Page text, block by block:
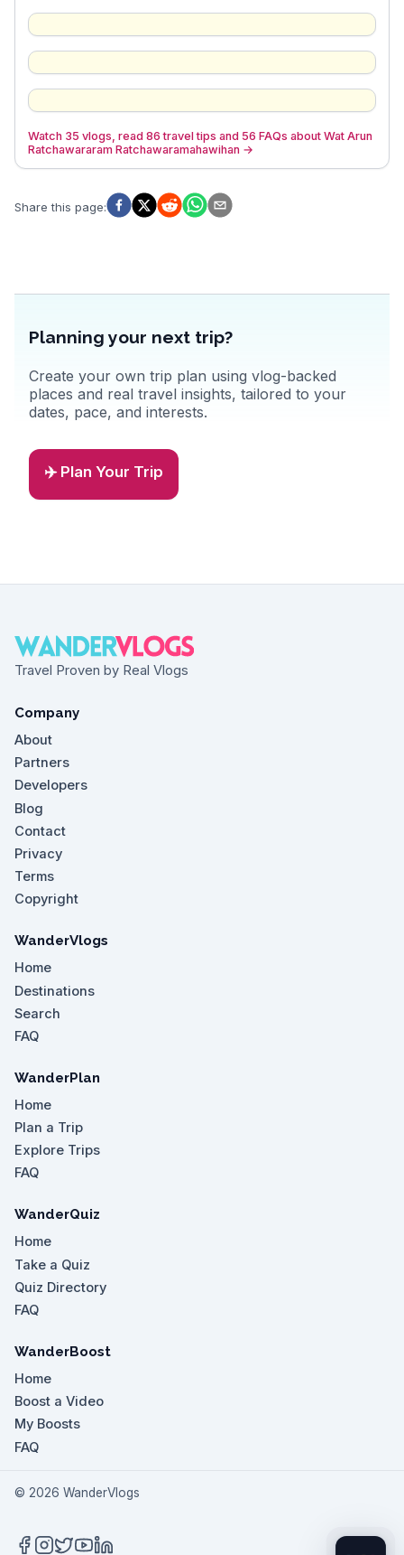
Watch 35 vlogs, read 86 travel tips and 56 FAQs about Wat Arun
Ratchawararam Ratchawaramahawihan →
Share this page:
Planning your next trip?
Create your own trip plan using vlog-backed
places and real travel insights, tailored to your
dates, pace, and interests.
✈️ Plan Your Trip
Travel Proven by Real Vlogs
Company
About
Partners
Developers
Blog
Contact
Privacy
Terms
Copyright
WanderVlogs
Home
Destinations
Search
FAQ
WanderPlan
Home
Plan a Trip
Explore Trips
FAQ
WanderQuiz
Home
Take a Quiz
Quiz Directory
FAQ
WanderBoost
Home
Boost a Video
My Boosts
FAQ
© 2026 WanderVlogs